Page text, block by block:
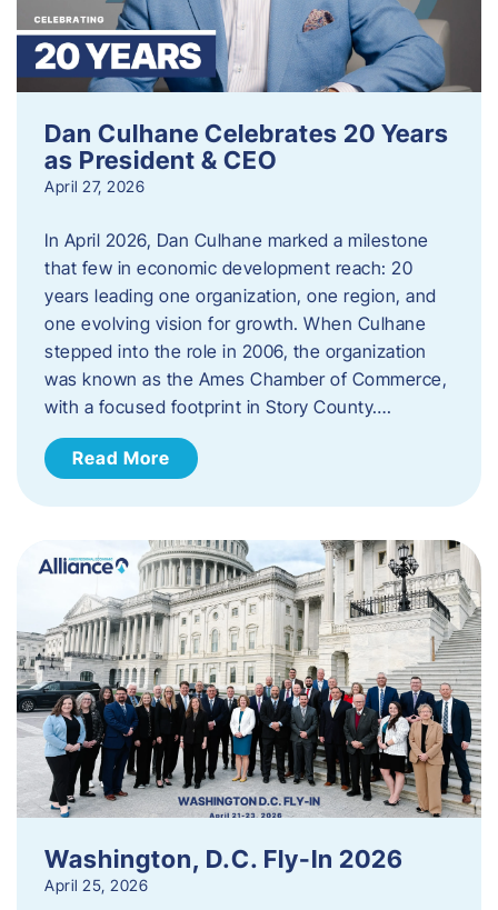
Dan Culhane Celebrates 20 Years
as President & CEO
April 27, 2026
In April 2026, Dan Culhane marked a milestone
that few in economic development reach: 20
years leading one organization, one region, and
one evolving vision for growth. When Culhane
stepped into the role in 2006, the organization
was known as the Ames Chamber of Commerce,
with a focused footprint in Story County….
Read More
Washington, D.C. Fly-In 2026
April 25, 2026